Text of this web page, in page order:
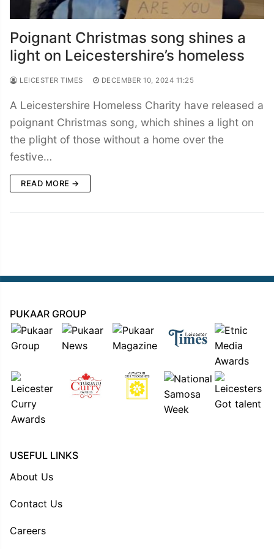
Poignant Christmas song shines a
light on Leicestershire’s homeless
LEICESTER TIMES DECEMBER 10, 2024 11:25
A Leicestershire Homeless Charity have released a
poignant Christmas song, which shines a light on
the plight of those without a home over the
festive…
READ MORE →
PUKAAR GROUP
USEFUL LINKS
About Us
Contact Us
Careers